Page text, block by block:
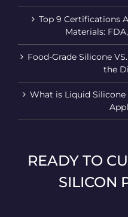
Top 9 Certifications
Materials:
Food-Grade Silicone
the
What is Liquid Silicone
READY TO
SILICON